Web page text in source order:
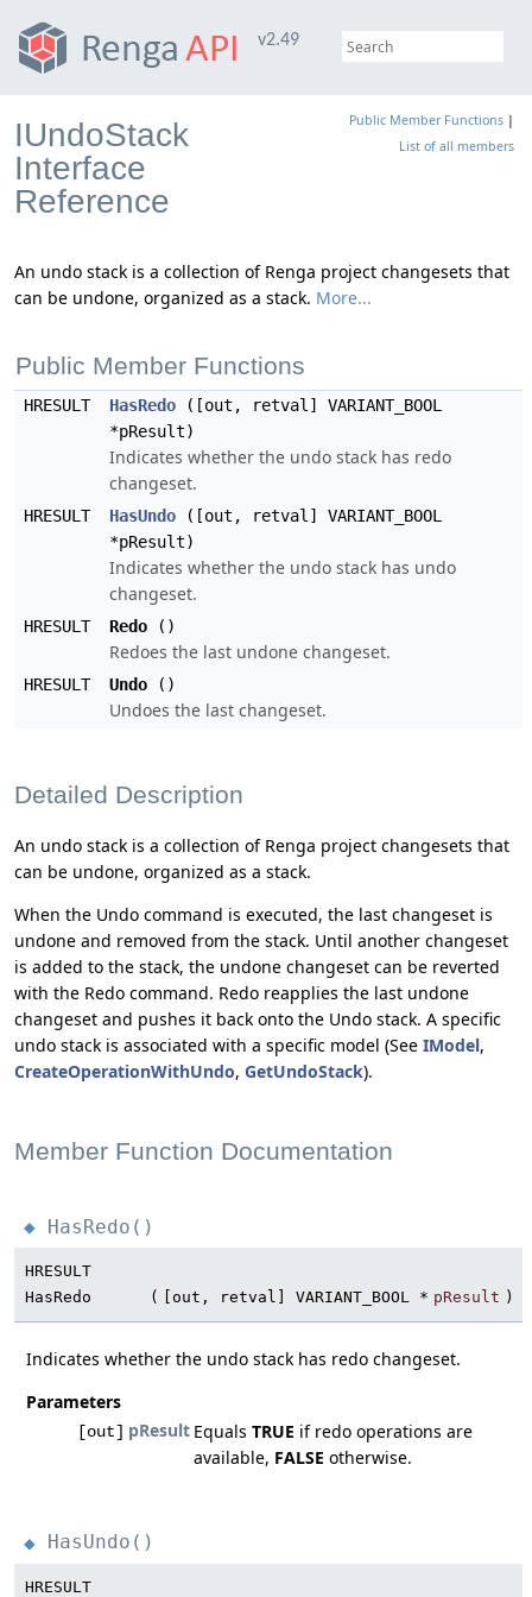
v2.49
Public Member Functions |
List of all members
IUndoStack
Interface
Reference
An undo stack is a collection of Renga project changesets that
can be undone, organized as a stack. More...
Public Member Functions
HRESULT HasRedo ([out, retval] VARIANT_BOOL
*pResult)
Indicates whether the undo stack has redo
changeset.
HRESULT HasUndo ([out, retval] VARIANT_BOOL
*pResult)
Indicates whether the undo stack has undo
changeset.
HRESULT Redo ()
Redoes the last undone changeset.
HRESULT Undo ()
Undoes the last changeset.
Detailed Description
An undo stack is a collection of Renga project changesets that
can be undone, organized as a stack.
When the Undo command is executed, the last changeset is
undone and removed from the stack. Until another changeset
is added to the stack, the undone changeset can be reverted
with the Redo command. Redo reapplies the last undone
changeset and pushes it back onto the Undo stack. A specific
undo stack is associated with a specific model (See IModel,
CreateOperationWithUndo, GetUndoStack).
Member Function Documentation
◆ HasRedo()
HRESULT
HasRedo
( [out, retval] VARIANT_BOOL * pResult )
Indicates whether the undo stack has redo changeset.
Parameters
[out] pResult Equals TRUE if redo operations are
available, FALSE otherwise.
◆ HasUndo()
HRESULT